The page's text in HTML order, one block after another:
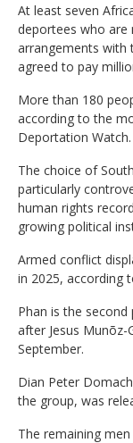
At least seven
deportees who
arrangements with
agreed to pay
More than 180
according to the
Deportation Watch.
The choice of
particularly
human rights
growing political
Armed conflict
in 2025, according
Phan is the
after Jesus
September.
Dian Peter
the group, was
The remaining